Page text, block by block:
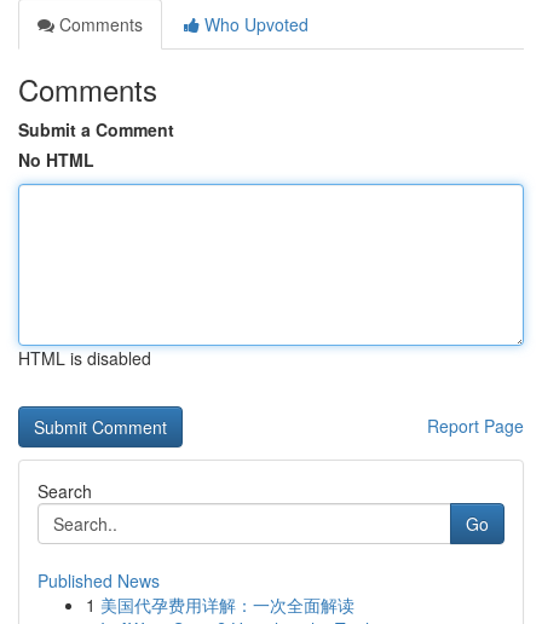
Comments
Who Upvoted
Comments
Submit a Comment
No HTML
HTML is disabled
Report Page
Search
Go
Published News
1 美国代孕费用详解：一次全面解读